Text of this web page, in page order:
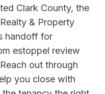
Clark County, the
& Property
handoff for
estoppel review
out through
you close with